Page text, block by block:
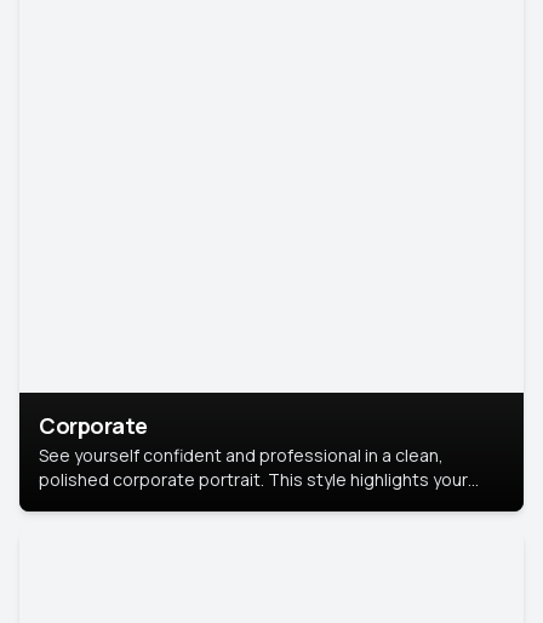
Corporate
See yourself confident and professional in a clean,
polished corporate portrait. This style highlights your